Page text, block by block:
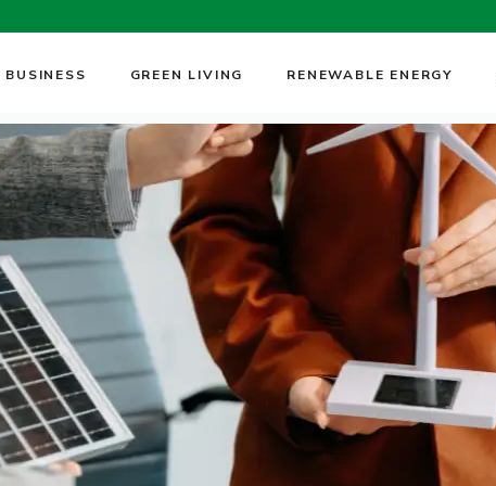
BUSINESS GREEN LIVING RENEWABLE ENERGY